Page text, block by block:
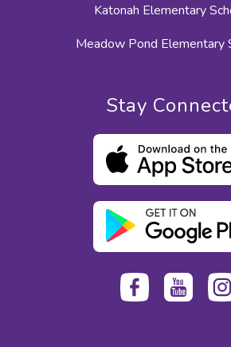
Katonah Elementary
Meadow Pond Elementary
Stay